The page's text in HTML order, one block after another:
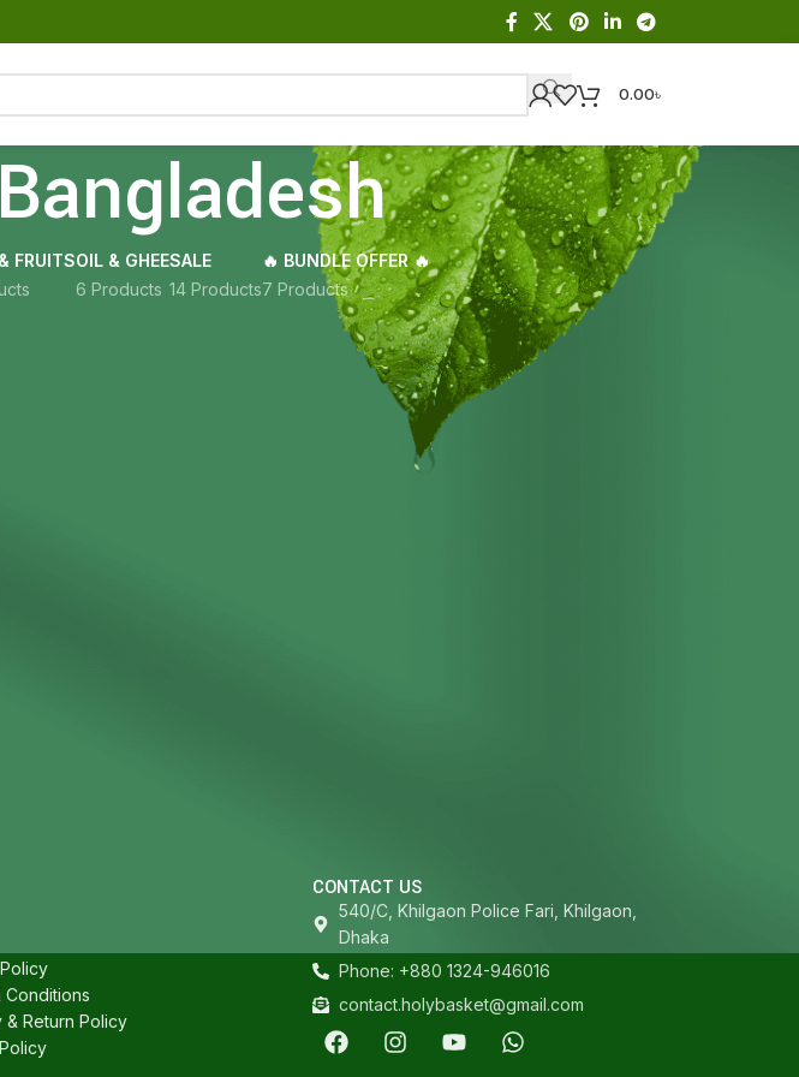
0.00৳
FRUITSOIL & GHEE
6 Products
SALE
14 Products
🔥 BUNDLE OFFER 🔥
7 Products
Showing all 2 results
Conditions
& Return Policy
CONTACT US
540/C, Khilgaon Police Fari, Khilgaon,
Dhaka
Phone: +880 1324-946016
contact.holybasket@gmail.com